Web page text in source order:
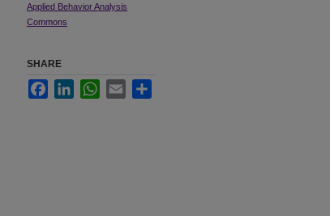
Applied Behavior Analysis
Commons
SHARE
FacebookLinkedInWhatsApp
Email